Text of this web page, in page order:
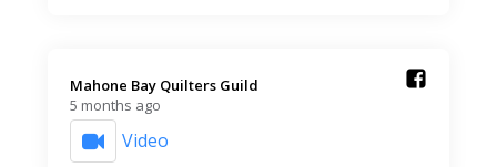
Mahone Bay Quilters Guild️
5 months ago
Video